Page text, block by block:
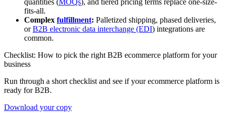
fits-all.
Complex fulfillment: Palletized shipping, phased deliveries,
orB2B electronic data interchange (EDI) integrations are
common.
Checklist: How to pick the right B2B ecommerce platform for your
business
Run through a short checklist and see if your ecommerce platform is
ready for B2B.
Download your copy